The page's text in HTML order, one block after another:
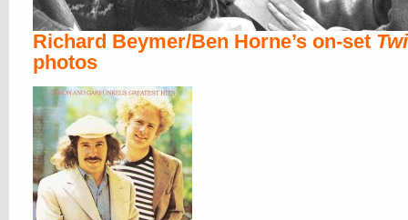
Richard Beymer/Ben Horne’s on-set
photos